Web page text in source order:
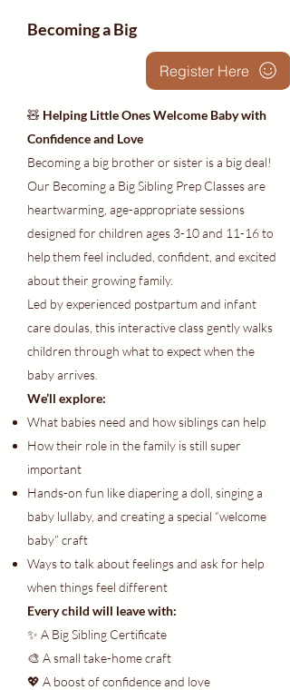
Becoming a Big
Register Here
🧸 Helping Little Ones Welcome Baby with
Confidence and Love
Becoming a big brother or sister is a big deal!
Our Becoming a Big Sibling Prep Classes are
heartwarming, age-appropriate sessions
designed for children ages 3-10 and 11-16 to
help them feel included, confident, and excited
about their growing family.
Led by experienced postpartum and infant
care doulas, this interactive class gently walks
children through what to expect when the
baby arrives.
We’ll explore:
What babies need and how siblings can help
How their role in the family is still super
important
Hands-on fun like diapering a doll, singing a
baby lullaby, and creating a special “welcome
baby” craft
Ways to talk about feelings and ask for help
when things feel different
Every child will leave with:
✨ A Big Sibling Certificate
🎨 A small take-home craft
💖 A boost of confidence and love